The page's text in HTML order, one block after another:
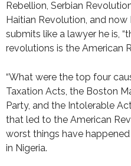
Rebellion, Serbian
Haitian Revolution, and
submits like a lawyer he is,
revolutions is the American
“What were the top four
Taxation Acts, the Boston
Party, and the Intolerable
that led to the American
worst things have
in Nigeria.